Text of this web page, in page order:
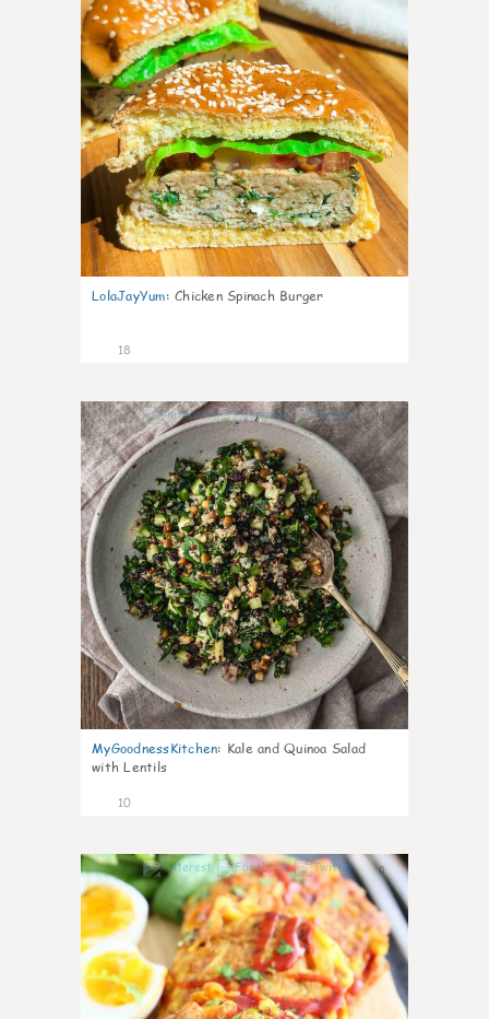
LolaJayYum: Chicken Spinach Burger
18
0
MyGoodnessKitchen: Kale and Quinoa Salad
with Lentils
10
0